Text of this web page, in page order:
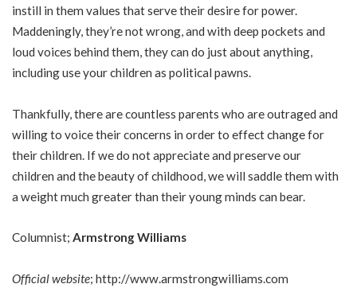
instill in them values that serve their desire for power.
Maddeningly, they’re not wrong, and with deep pockets and
loud voices behind them, they can do just about anything,
including use your children as political pawns.
Thankfully, there are countless parents who are outraged and
willing to voice their concerns in order to effect change for
their children. If we do not appreciate and preserve our
children and the beauty of childhood, we will saddle them with
a weight much greater than their young minds can bear.
Columnist; Armstrong Williams
Official website; http://www.armstrongwilliams.com